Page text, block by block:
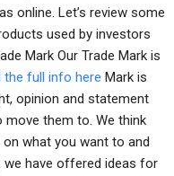
online. Let’s review some
used by investors
Mark Our Trade Mark is
the full info here Mark is
opinion and statement
them to. We think
what you want to and
we have offered ideas for